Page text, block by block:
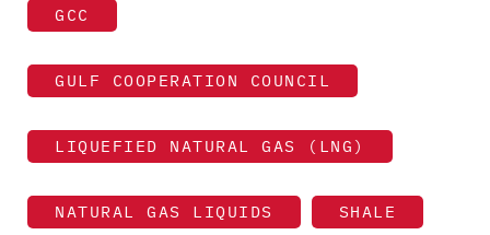
GCC
GULF COOPERATION COUNCIL
LIQUEFIED NATURAL GAS (LNG)
NATURAL GAS LIQUIDS SHALE